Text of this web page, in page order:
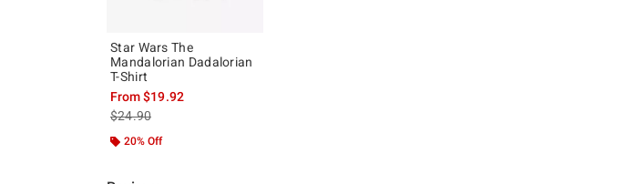
Star Wars The
Mandalorian Dadalorian
T-Shirt
From$19.92
is sales price, the original price is
$24.90
20% Off